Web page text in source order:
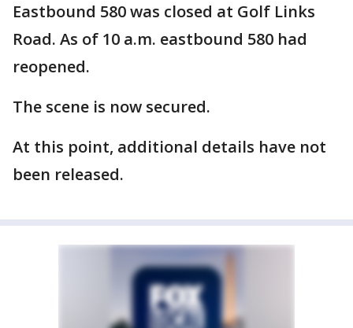
Eastbound 580 was closed at Golf Links
Road. As of 10 a.m. eastbound 580 had
reopened.
The scene is now secured.
At this point, additional details have not
been released.